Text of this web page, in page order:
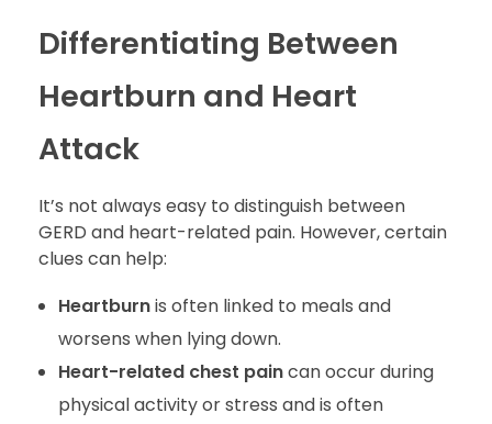
Differentiating Between
Heartburn and Heart
Attack
It’s not always easy to distinguish between
GERD and heart-related pain. However, certain
clues can help:
Heartburnis often linked to meals and
worsens when lying down.
Heart-related chest paincan occur during
physical activity or stress and is often